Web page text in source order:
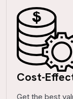
Cost-
Get the best